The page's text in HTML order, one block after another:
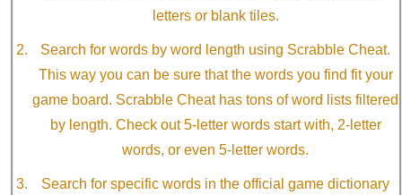
letters or blank tiles.
Search for words by word length using Scrabble Cheat.
This way you can be sure that the words you find fit your
game board. Scrabble Cheat has tons of word lists filtered
by length. Check out 5-letter words start with, 2-letter
words, or even 5-letter words.
Search for specific words in the official game dictionary